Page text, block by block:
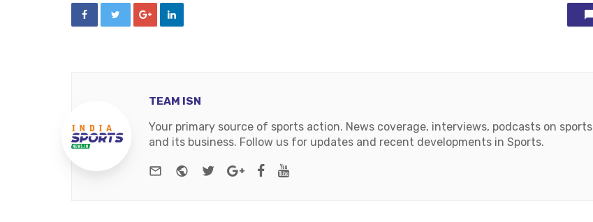
TEAM ISN
Your primary source of sports action. News coverage, interviews, podcasts on sports
and its business. Follow us for updates and recent developments in Sports.
e-mail Website
TwitterGoogle+Facebook